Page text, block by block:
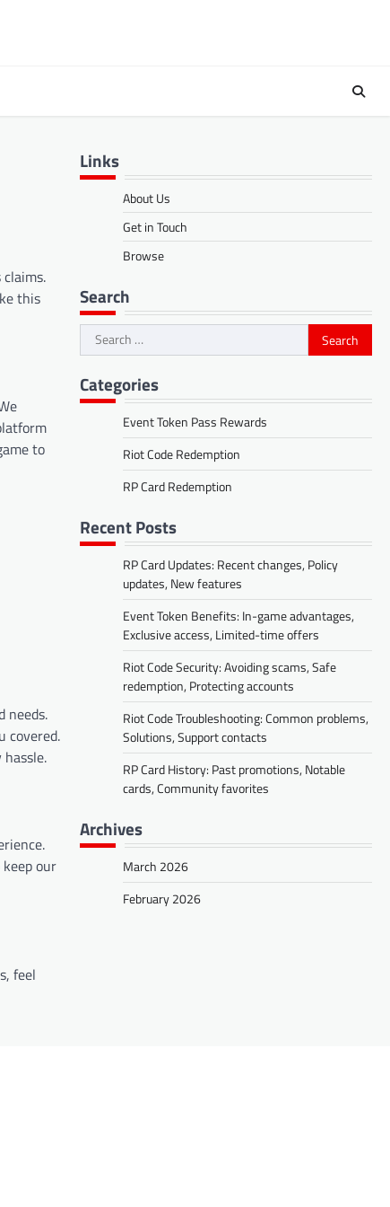
this
to
needs.
covered.
our
feel
Links
About Us
Get in Touch
Browse
Search
Search
for:
Categories
Event Token Pass Rewards
Riot Code Redemption
RP Card Redemption
Recent Posts
RP Card Updates: Recent changes, Policy
updates, New features
Event Token Benefits: In-game advantages,
Exclusive access, Limited-time offers
Riot Code Security: Avoiding scams, Safe
redemption, Protecting accounts
Riot Code Troubleshooting: Common problems,
Solutions, Support contacts
RP Card History: Past promotions, Notable
cards, Community favorites
Archives
March 2026
February 2026